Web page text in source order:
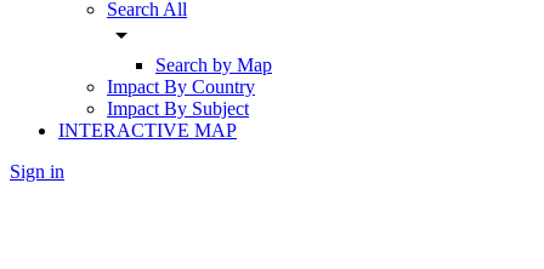
Search All
arrow_drop_down
Search by Map
Impact By Country
Impact By Subject
INTERACTIVE MAP
Sign in